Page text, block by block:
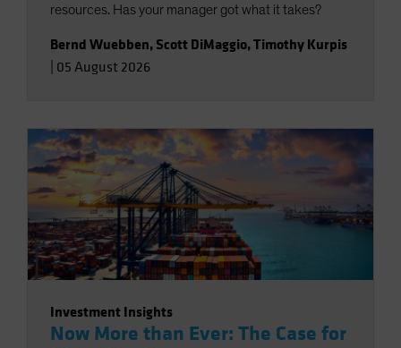
resources. Has your manager got what it takes?
Bernd Wuebben, Scott DiMaggio,Timothy Kurpis
05 August 2026
Investment Insights
Now More than Ever: The Case for